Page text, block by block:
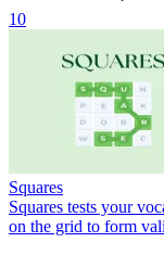
10
Squares
Squares tests your
on the grid to form